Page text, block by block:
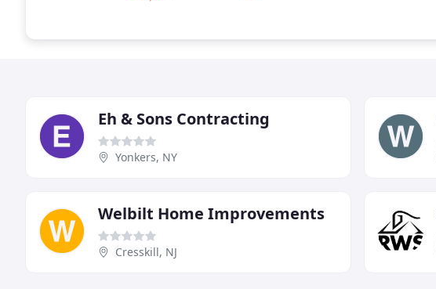
Eh & Sons Contracting
Yonkers, NY
Welbilt Home Improvements
Cresskill, NJ